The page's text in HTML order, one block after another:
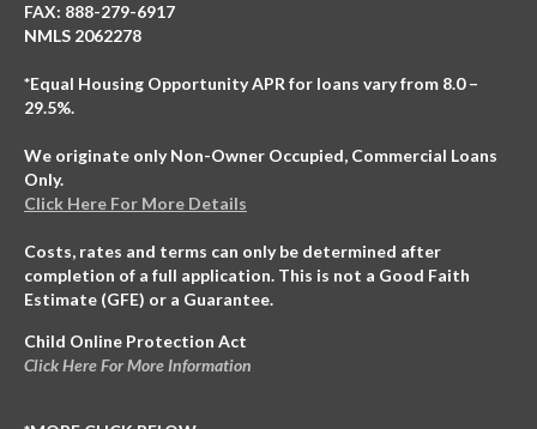
FAX: 888-279-6917
NMLS 2062278
*Equal Housing Opportunity APR for loans vary from 8.0 –
29.5%.
We originate only Non-Owner Occupied, Commercial Loans
Only.
Click Here For More Details
Costs, rates and terms can only be determined after
completion of a full application. This is not a Good Faith
Estimate (GFE) or a Guarantee.
Child Online Protection Act
Click Here For More Information